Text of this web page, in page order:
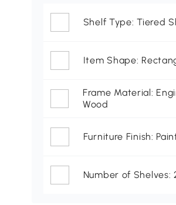
Shelf Type: Tiered
Item Shape:
Frame Material:
Wood
Furniture Finish:
Number of Shelves: